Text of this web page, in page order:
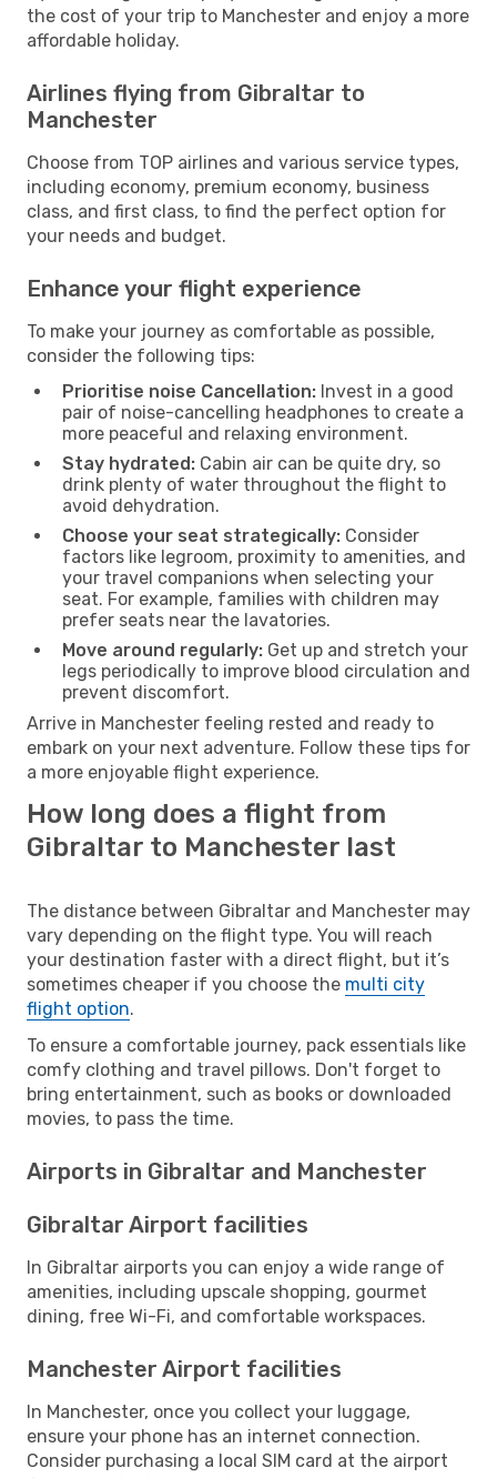
the cost of your trip to Manchester and enjoy a more
affordable holiday.
Airlines flying from Gibraltar to
Manchester
Choose from TOP airlines and various service types,
including economy, premium economy, business
class, and first class, to find the perfect option for
your needs and budget.
Enhance your flight experience
To make your journey as comfortable as possible,
consider the following tips:
Prioritise noise Cancellation: Invest in a good
pair of noise-cancelling headphones to create a
more peaceful and relaxing environment.
Stay hydrated: Cabin air can be quite dry, so
drink plenty of water throughout the flight to
avoid dehydration.
Choose your seat strategically: Consider
factors like legroom, proximity to amenities, and
your travel companions when selecting your
seat. For example, families with children may
prefer seats near the lavatories.
Move around regularly: Get up and stretch your
legs periodically to improve blood circulation and
prevent discomfort.
Arrive in Manchester feeling rested and ready to
embark on your next adventure. Follow these tips for
a more enjoyable flight experience.
How long does a flight from
Gibraltar to Manchester last
The distance between Gibraltar and Manchester may
vary depending on the flight type. You will reach
your destination faster with a direct flight, but it’s
sometimes cheaper if you choose the multi city
flight option.
To ensure a comfortable journey, pack essentials like
comfy clothing and travel pillows. Don't forget to
bring entertainment, such as books or downloaded
movies, to pass the time.
Airports in Gibraltar and Manchester
Gibraltar Airport facilities
In Gibraltar airports you can enjoy a wide range of
amenities, including upscale shopping, gourmet
dining, free Wi-Fi, and comfortable workspaces.
Manchester Airport facilities
In Manchester, once you collect your luggage,
ensure your phone has an internet connection.
Consider purchasing a local SIM card at the airport